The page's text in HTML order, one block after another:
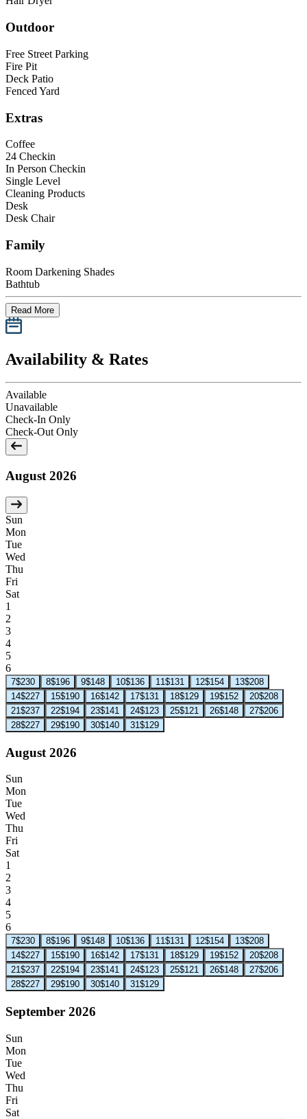
Outdoor
Free Street Parking
Fire Pit
Deck Patio
Fenced Yard
Extras
Coffee
24 Checkin
In Person Checkin
Single Level
Cleaning Products
Desk
Desk Chair
Family
Room Darkening Shades
Bathtub
Read More
Availability & Rates
Available
Unavailable
Check-In Only
Check-Out Only
August 2026
Sun
Mon
Tue
Wed
Thu
Fri
Sat
1
2
3
4
5
6
7$230 8$196 9$148 10$136 11 $131 12$154 13$208
14$227 15$190 16$142 17$131 18$129 19$152 20$208
21 $237 22$194 23$141 24$123 25$121 26$148 27$206
28$227 29$190 30$140 31 $129
August 2026
Sun
Mon
Tue
Wed
Thu
Fri
Sat
1
2
3
4
5
6
7$230 8$196 9$148 10$136 11$131 12$154 13$208
14$227 15$190 16$142 17$131 18$129 19$152 20$208
21$237 22$194 23$141 24$123 25$121 26$148 27$206
28$227 29$190 30$140 31$129
September 2026
Sun
Mon
Tue
Wed
Thu
Fri
Sat